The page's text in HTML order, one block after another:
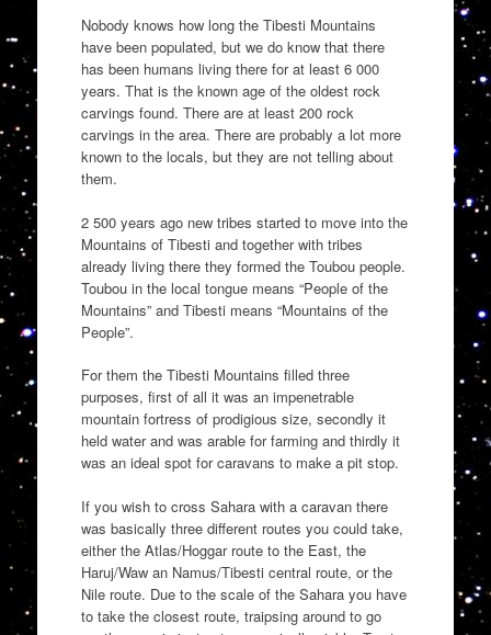
Nobody knows how long the Tibesti Mountains
have been populated, but we do know that there
has been humans living there for at least 6 000
years. That is the known age of the oldest rock
carvings found. There are at least 200 rock
carvings in the area. There are probably a lot more
known to the locals, but they are not telling about
them.
2 500 years ago new tribes started to move into the
Mountains of Tibesti and together with tribes
already living there they formed the Toubou people.
Toubou in the local tongue means “People of the
Mountains” and Tibesti means “Mountains of the
People”.
For them the Tibesti Mountains filled three
purposes, first of all it was an impenetrable
mountain fortress of prodigious size, secondly it
held water and was arable for farming and thirdly it
was an ideal spot for caravans to make a pit stop.
If you wish to cross Sahara with a caravan there
was basically three different routes you could take,
either the Atlas/Hoggar route to the East, the
Haruj/Waw an Namus/Tibesti central route, or the
Nile route. Due to the scale of the Sahara you have
to take the closest route, traipsing around to go